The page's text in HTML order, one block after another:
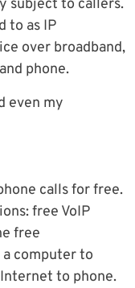
subject to callers.
to as IP
over broadband,
phone.
even my
calls for free.
free VoIP
free
computer to
to phone.